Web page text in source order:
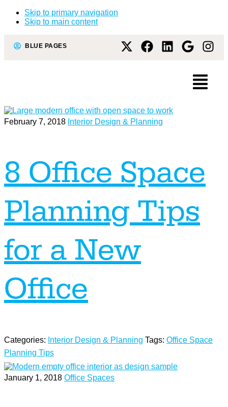
Skip to primary navigation
Skip to main content
BLUE PAGES
February 7, 2018 Interior Design & Planning
8 Office Space
Planning Tips
for a New
Office
Categories: Interior Design & Planning Tags: Office Space
Planning Tips
January 1, 2018 Office Spaces